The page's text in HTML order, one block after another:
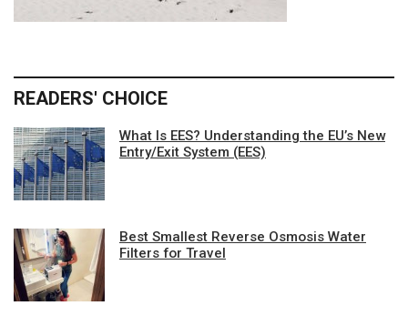
READERS' CHOICE
What Is EES? Understanding the EU’s New
Entry/Exit System (EES)
Best Smallest Reverse Osmosis Water
Filters for Travel